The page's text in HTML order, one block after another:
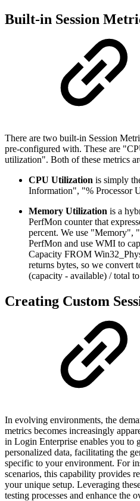
Built-in Session
There are two built-in Session
pre-configured with. These are
utilization". Both of these metrics
CPU Utilization is simply
Information", "% Processor
Memory Utilization is a
PerfMon counter that
percent. We use "Memory",
PerfMon and use WMI to
Capacity FROM
returns bytes, so we convert
(capacity - available) / total
Creating Custom
In evolving environments, the
metrics becomes increasingly
in Login Enterprise enables you to
personalized data, facilitating the
specific to your environment. For
scenarios, this capability provides
your unique setup. Leveraging
testing processes and enhance the